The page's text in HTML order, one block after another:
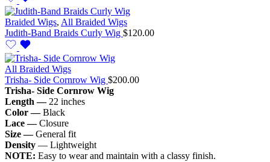
Braided Wigs, All Braided Wigs
Judith-Band Braids Curly Wig $120.00
All Braided Wigs
Trisha- Side Cornrow Wig $200.00
Trisha- Side Cornrow Wig
Length —22 inches
Color —Black
Lace —Closure
Size —General fit
Density — Lightweight
NOTE: Easy to wear and maintain with a classy finish.